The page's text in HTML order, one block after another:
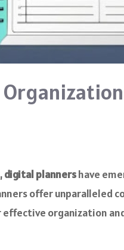
digital plannershave
offer unparalleled
organization